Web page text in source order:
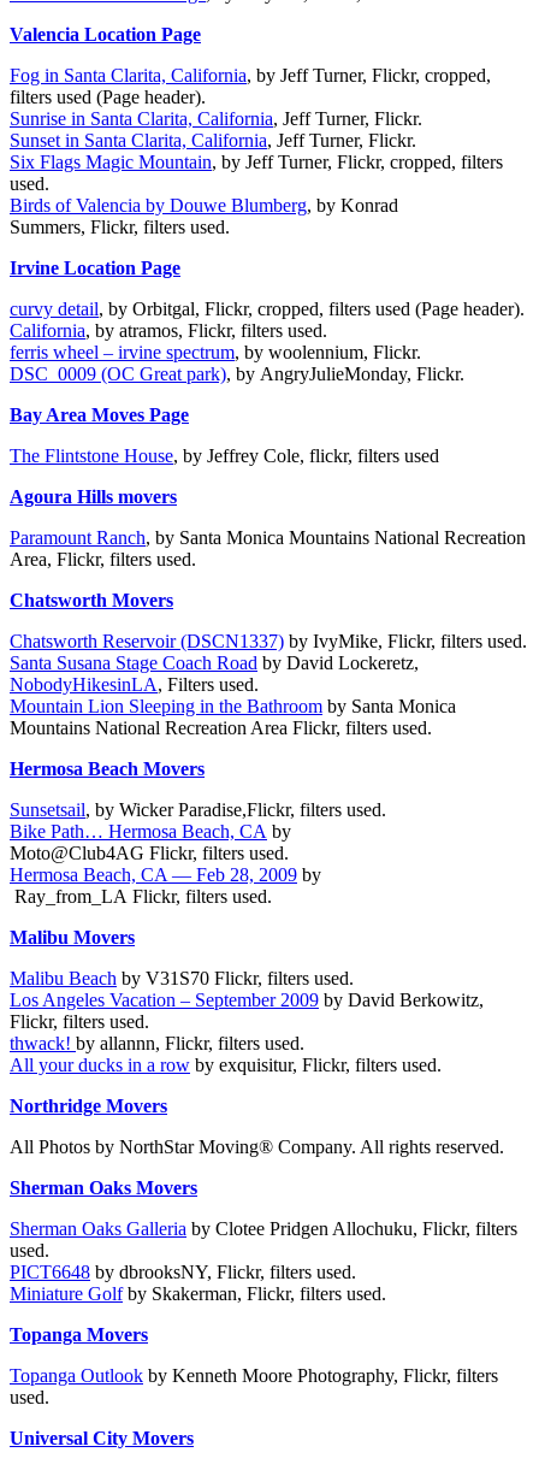
Valencia Location Page
Fog in Santa Clarita, California, by Jeff Turner, Flickr, cropped,
filters used (Page header).
Sunrise in Santa Clarita, California, Jeff Turner, Flickr.
Sunset in Santa Clarita, California, Jeff Turner, Flickr.
Six Flags Magic Mountain, by Jeff Turner, Flickr, cropped, filters
used.
Birds of Valencia by Douwe Blumberg, by Konrad
Summers, Flickr, filters used.
Irvine Location Page
curvy detail, by Orbitgal, Flickr, cropped, filters used (Page header).
California, by atramos, Flickr, filters used.
ferris wheel – irvine spectrum, by woolennium, Flickr.
DSC_0009 (OC Great park), by AngryJulieMonday, Flickr.
Bay Area Moves Page
The Flintstone House, by Jeffrey Cole, flickr, filters used
Agoura Hills movers
Paramount Ranch, by Santa Monica Mountains National Recreation
Area, Flickr, filters used.
Chatsworth Movers
Chatsworth Reservoir (DSCN1337) by IvyMike, Flickr, filters used.
Santa Susana Stage Coach Road by David Lockeretz,
NobodyHikesinLA, Filters used.
Mountain Lion Sleeping in the Bathroom by Santa Monica
Mountains National Recreation Area Flickr, filters used.
Hermosa Beach Movers
Sunsetsail, by Wicker Paradise,Flickr, filters used.
Bike Path… Hermosa Beach, CA by
Moto@Club4AG Flickr, filters used.
Hermosa Beach, CA — Feb 28, 2009 by
Ray_from_LA Flickr, filters used.
Malibu Movers
Malibu Beach by V31S70 Flickr, filters used.
Los Angeles Vacation – September 2009 by David Berkowitz,
Flickr, filters used.
thwack! by allannn, Flickr, filters used.
All your ducks in a row by exquisitur, Flickr, filters used.
Northridge Movers
All Photos by NorthStar Moving® Company. All rights reserved.
Sherman Oaks Movers
Sherman Oaks Galleria by Clotee Pridgen Allochuku, Flickr, filters
used.
PICT6648 by dbrooksNY, Flickr, filters used.
Miniature Golfby Skakerman, Flickr, filters used.
Topanga Movers
Topanga Outlook by Kenneth Moore Photography, Flickr, filters
used.
Universal City Movers